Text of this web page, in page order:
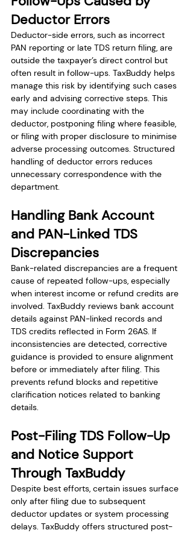
Deductor Errors
Deductor-side errors, such as incorrect
PAN reporting or late TDS return filing, are
outside the taxpayer’s direct control but
often result in follow-ups. TaxBuddy helps
manage this risk by identifying such cases
early and advising corrective steps. This
may include coordinating with the
deductor, postponing filing where feasible,
or filing with proper disclosure to minimise
adverse processing outcomes. Structured
handling of deductor errors reduces
unnecessary correspondence with the
department.
Handling Bank Account
and PAN-Linked TDS
Discrepancies
Bank-related discrepancies are a frequent
cause of repeated follow-ups, especially
when interest income or refund credits are
involved. TaxBuddy reviews bank account
details against PAN-linked records and
TDS credits reflected in Form 26AS. If
inconsistencies are detected, corrective
guidance is provided to ensure alignment
before or immediately after filing. This
prevents refund blocks and repetitive
clarification notices related to banking
details.
Post-Filing TDS Follow-Up
and Notice Support
Through TaxBuddy
Despite best efforts, certain issues surface
only after filing due to subsequent
deductor updates or system processing
delays. TaxBuddy offers structured post-